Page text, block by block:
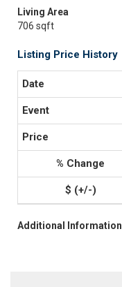
Living Area
706 sqft
Listing Price History
Additional Information